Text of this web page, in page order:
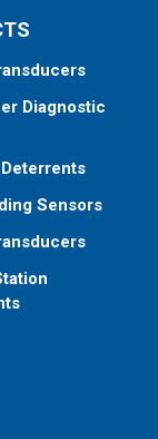
Diagnostic
Sensors